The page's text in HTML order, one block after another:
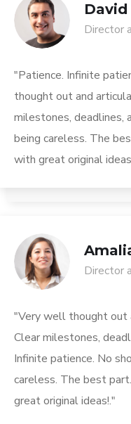
David
Director
"Patience. Infinite
thought out and
milestones, deadlines,
being careless. The
with great original
Director
"Very well thought out
Clear milestones,
Infinite patience. No
careless. The best
great original ideas!."